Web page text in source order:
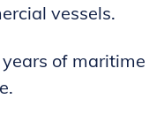
vessels.
of maritime